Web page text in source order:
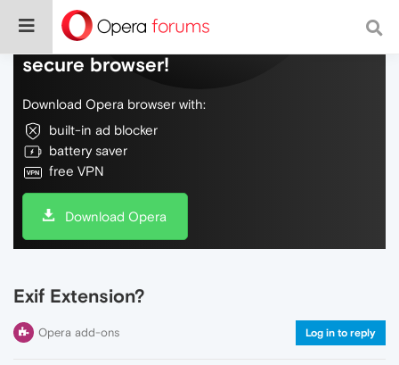
Do more on the web, with a fast and
secure browser!
Download Opera browser with:
built-in ad blocker
battery saver
free VPN
Download Opera
Exif Extension?
Opera add-ons Log in to reply